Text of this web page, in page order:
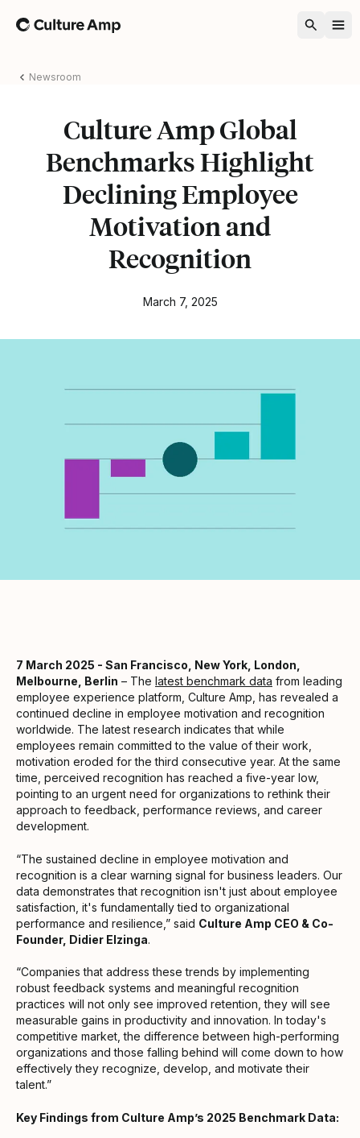
Home
Newsroom
Culture Amp Global
Benchmarks Highlight
Declining Employee
Motivation and
Recognition
March 7, 2025
7 March 2025 - San Francisco, New York, London,
Melbourne, Berlin – The latest benchmark data from leading
employee experience platform, Culture Amp, has revealed a
continued decline in employee motivation and recognition
worldwide. The latest research indicates that while
employees remain committed to the value of their work,
motivation eroded for the third consecutive year. At the same
time, perceived recognition has reached a five-year low,
pointing to an urgent need for organizations to rethink their
approach to feedback, performance reviews, and career
development.
“The sustained decline in employee motivation and
recognition is a clear warning signal for business leaders. Our
data demonstrates that recognition isn't just about employee
satisfaction, it's fundamentally tied to organizational
performance and resilience,” said Culture Amp CEO & Co-
Founder, Didier Elzinga.
“Companies that address these trends by implementing
robust feedback systems and meaningful recognition
practices will not only see improved retention, they will see
measurable gains in productivity and innovation. In today's
competitive market, the difference between high-performing
organizations and those falling behind will come down to how
effectively they recognize, develop, and motivate their
talent.”
Key Findings from Culture Amp’s 2025 Benchmark Data: